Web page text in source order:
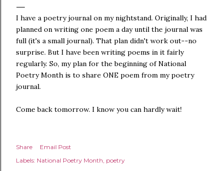
I have a poetry journal on my nightstand. Originally, I had
planned on writing one poem a day until the journal was
full (it's a small journal). That plan didn't work out--no
surprise. But I have been writing poems in it fairly
regularly. So, my plan for the beginning of National
Poetry Month is to share ONE poem from my poetry
journal.
Come back tomorrow. I know you can hardly wait!
Share
Email Post
Labels: National Poetry Month poetry